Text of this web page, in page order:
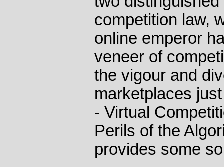
competition law,
online emperor
veneer of
the vigour and
marketplaces
- Virtual
Perils of the
provides some